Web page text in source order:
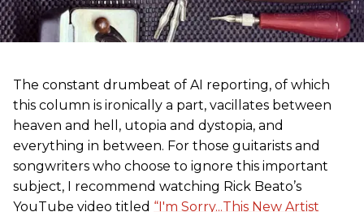
The constant drumbeat of AI reporting, of which
this column is ironically a part, vacillates between
heaven and hell, utopia and dystopia, and
everything in between. For those guitarists and
songwriters who choose to ignore this important
subject, I recommend watching Rick Beato’s
YouTube video titled “I'm Sorry...This New Artist